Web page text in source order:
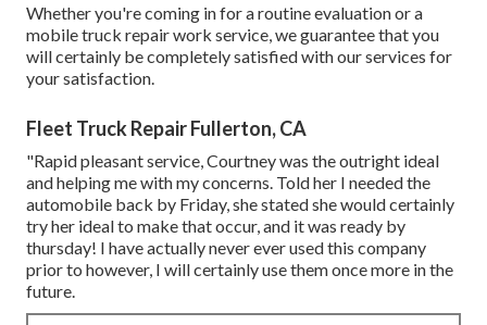
Whether you're coming in for a routine evaluation or a
mobile truck repair work service, we guarantee that you
will certainly be completely satisfied with our services for
your satisfaction.
Fleet Truck Repair Fullerton, CA
"Rapid pleasant service, Courtney was the outright ideal
and helping me with my concerns. Told her I needed the
automobile back by Friday, she stated she would certainly
try her ideal to make that occur, and it was ready by
thursday! I have actually never ever used this company
prior to however, I will certainly use them once more in the
future.